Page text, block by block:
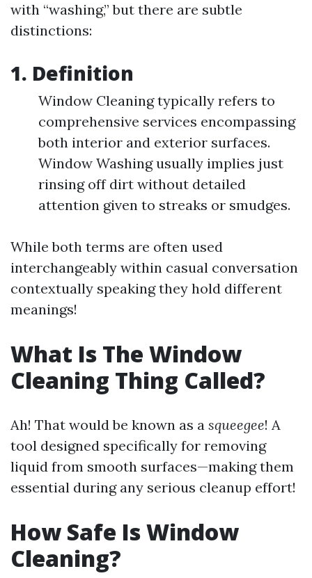
with “washing,” but there are subtle
distinctions:
1. Definition
Window Cleaning typically refers to
comprehensive services encompassing
both interior and exterior surfaces.
Window Washing usually implies just
rinsing off dirt without detailed
attention given to streaks or smudges.
While both terms are often used
interchangeably within casual conversation
contextually speaking they hold different
meanings!
What Is The Window
Cleaning Thing Called?
Ah! That would be known as a squeegee! A
tool designed specifically for removing
liquid from smooth surfaces—making them
essential during any serious cleanup effort!
How Safe Is Window
Cleaning?